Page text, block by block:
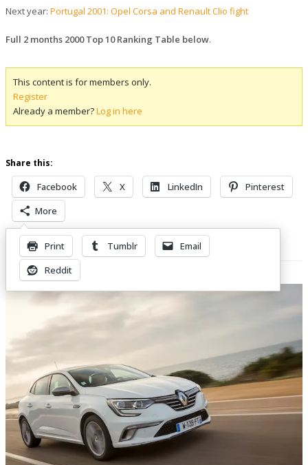
Next year: Portugal 2001: Opel Corsa and Renault Clio fight
Full 2 months 2000 Top 10 Ranking Table below.
This content is for members only.
Register
Already a member?Log in here
Share this:
Facebook X LinkedIn
Pinterest
More
Print Tumblr
Email
Reddit
Related Posts